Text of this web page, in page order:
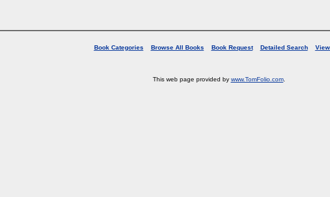
Book Categories Browse All Books Book Request Detailed Search
This web page provided by www.TomFolio.com.